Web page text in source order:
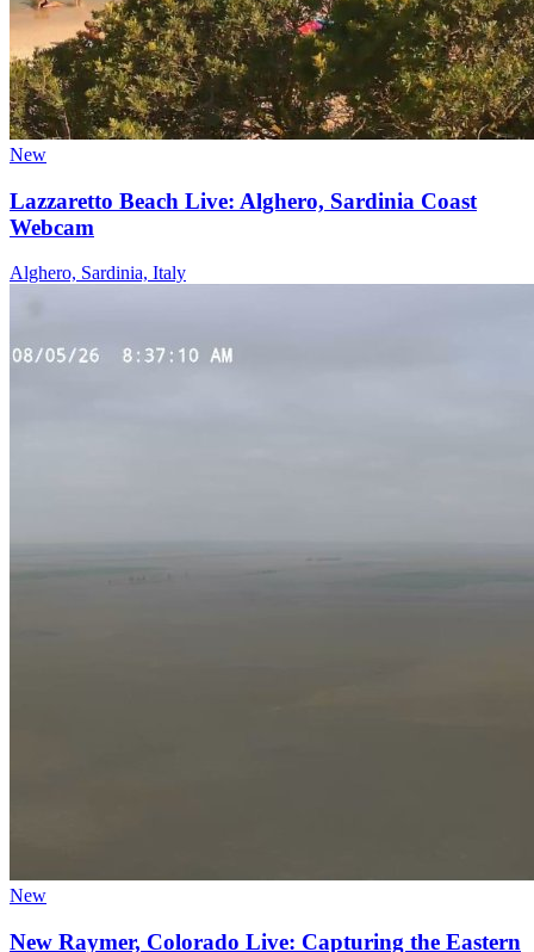
New
Lazzaretto Beach Live: Alghero, Sardinia Coast
Webcam
Alghero, Sardinia, Italy
New
New Raymer, Colorado Live: Capturing the Eastern